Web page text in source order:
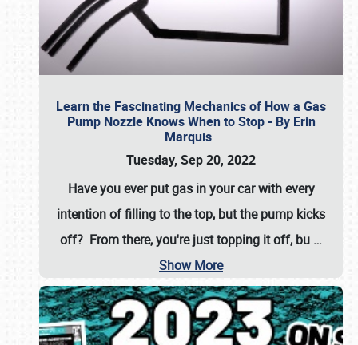
Learn the Fascinating Mechanics of How a Gas
Pump Nozzle Knows When to Stop - By Erin
Marquis
Tuesday, Sep 20, 2022
Have you ever put gas in your car with every
intention of filling to the top, but the pump kicks
off? From there, you're just topping it off, bu …
Show More